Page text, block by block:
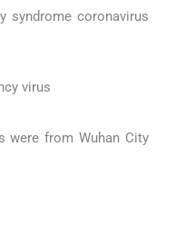
syndrome coronavirus
virus
were from Wuhan City